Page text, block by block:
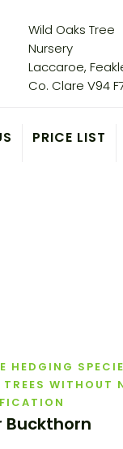
Wild Oaks Tree
Nursery
Laccaroe,
Co. Clare V94
PRICE LIST
HEDGING
TREES WITHOUT
Buckthorn